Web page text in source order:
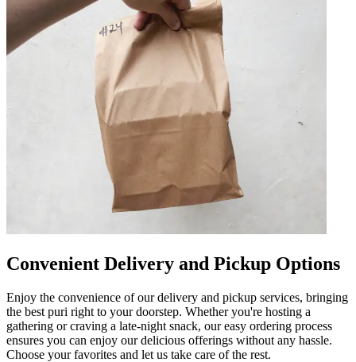
Convenient Delivery and Pickup Options
Enjoy the convenience of our delivery and pickup services, bringing
the best puri right to your doorstep. Whether you're hosting a
gathering or craving a late-night snack, our easy ordering process
ensures you can enjoy our delicious offerings without any hassle.
Choose your favorites and let us take care of the rest.